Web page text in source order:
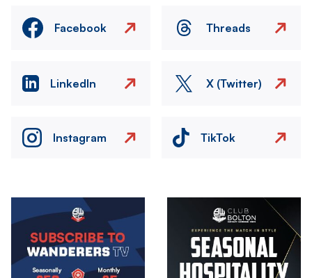
Facebook Threads
LinkedIn X (Twitter)
Instagram TikTok